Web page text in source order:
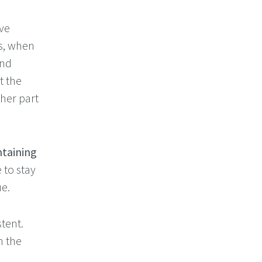
when
the
part
to stay
the